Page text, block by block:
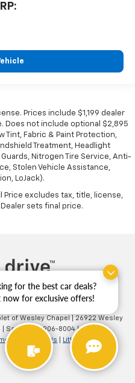
for the best car deals?
now for exclusive offers!
Prices include $1,199 dealer
Does not include optional $2,895
Tint, Fabric & Paint Protection,
Treatment, Headlight
Nitrogen Tire Service, Anti-
Stolen Vehicle Assistance,
LoJack).
Price excludes tax, title, license,
sets final price.
of Wesley Chapel
26922 Wesley
| Sales: 813-906-8004|Investor
Lithia4Kids Lithia.com|